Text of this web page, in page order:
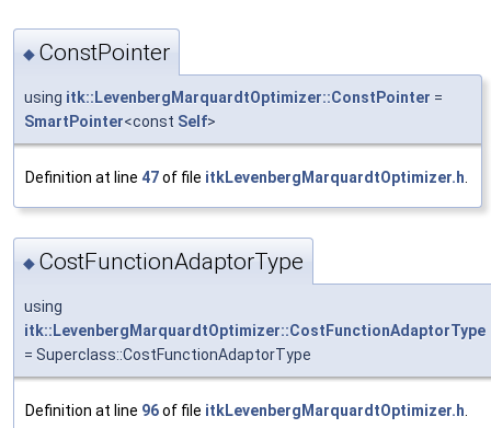
◆ ConstPointer
using itk::LevenbergMarquardtOptimizer::ConstPointer =
SmartPointer<const Self>
Definition at line 47of file itkLevenbergMarquardtOptimizer.h
◆ CostFunctionAdaptorType
using
itk::LevenbergMarquardtOptimizer::CostFunctionAdaptorType
= Superclass::CostFunctionAdaptorType
Definition at line 96of file itkLevenbergMarquardtOptimizer.h